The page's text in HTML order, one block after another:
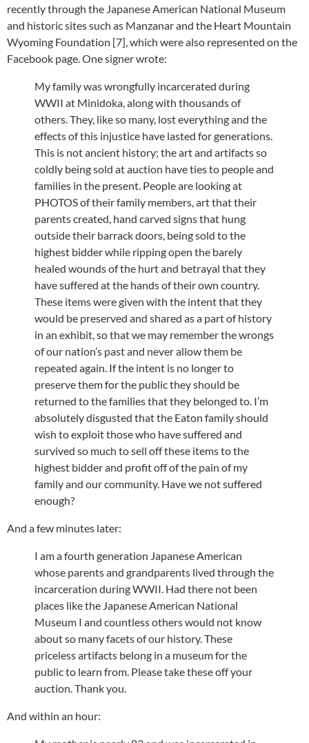
recently through the Japanese American National Museum
and historic sites such as Manzanar and the Heart Mountain
Wyoming Foundation [7], which were also represented on the
Facebook page. One signer wrote:
My family was wrongfully incarcerated during
WWII at Minidoka, along with thousands of
others. They, like so many, lost everything and the
effects of this injustice have lasted for generations.
This is not ancient history; the art and artifacts so
coldly being sold at auction have ties to people and
families in the present. People are looking at
PHOTOS of their family members, art that their
parents created, hand carved signs that hung
outside their barrack doors, being sold to the
highest bidder while ripping open the barely
healed wounds of the hurt and betrayal that they
have suffered at the hands of their own country.
These items were given with the intent that they
would be preserved and shared as a part of history
in an exhibit, so that we may remember the wrongs
of our nation’s past and never allow them be
repeated again. If the intent is no longer to
preserve them for the public they should be
returned to the families that they belonged to. I’m
absolutely disgusted that the Eaton family should
wish to exploit those who have suffered and
survived so much to sell off these items to the
highest bidder and profit off of the pain of my
family and our community. Have we not suffered
enough?
And a few minutes later:
I am a fourth generation Japanese American
whose parents and grandparents lived through the
incarceration during WWII. Had there not been
places like the Japanese American National
Museum I and countless others would not know
about so many facets of our history. These
priceless artifacts belong in a museum for the
public to learn from. Please take these off your
auction. Thank you.
And within an hour: